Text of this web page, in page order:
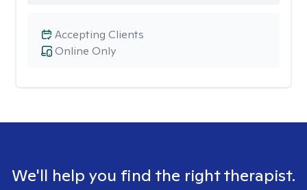
Online Only
Accepting Clients
We'll help you find the right therapist.